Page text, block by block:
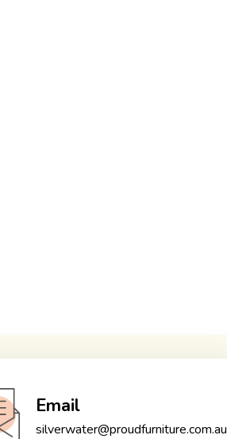
Email
silverwater@proudfurniture.com.au